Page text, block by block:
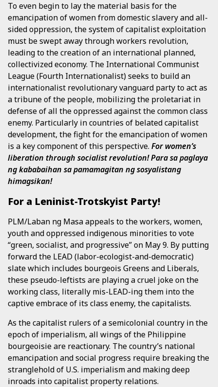
To even begin to lay the material basis for the
emancipation of women from domestic slavery and all-
sided oppression, the system of capitalist exploitation
must be swept away through workers revolution,
leading to the creation of an international planned,
collectivized economy. The International Communist
League (Fourth Internationalist) seeks to build an
internationalist revolutionary vanguard party to act as
a tribune of the people, mobilizing the proletariat in
defense of all the oppressed against the common class
enemy. Particularly in countries of belated capitalist
development, the fight for the emancipation of women
is a key component of this perspective. For women’s
liberation through socialist revolution!Para sa paglaya
ng kababaihan sa pamamagitan ng sosyalistang
himagsikan!
For a Leninist-Trotskyist Party!
PLM/Laban ng Masa appeals to the workers, women,
youth and oppressed indigenous minorities to vote
“green, socialist, and progressive” on May 9. By putting
forward the LEAD (labor-ecologist-and-democratic)
slate which includes bourgeois Greens and Liberals,
these pseudo-leftists are playing a cruel joke on the
working class, literally mis-LEAD-ing them into the
captive embrace of its class enemy, the capitalists.
As the capitalist rulers of a semicolonial country in the
epoch of imperialism, all wings of the Philippine
bourgeoisie are reactionary. The country’s national
emancipation and social progress require breaking the
stranglehold of U.S. imperialism and making deep
inroads into capitalist property relations.